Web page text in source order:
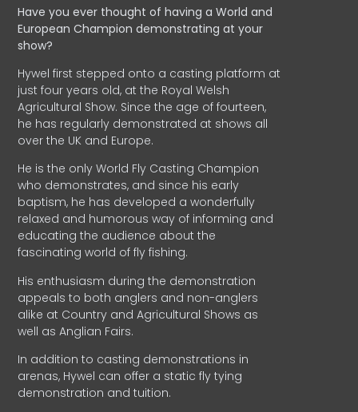
Have you ever thought of having a World and
EuropeanChampion demonstrating at your
show?
Hywel first stepped onto a casting platform at
just four years old, at the Royal Welsh
Agricultural Show. Since the age of fourteen,
he has regularly demonstrated at shows all
over the UK and Europe.
He is the only World Fly Casting Champion
who demonstrates, and since his early
baptism, he has developed a wonderfully
relaxed and humorous way of informing and
educating the audience about the
fascinating world of fly fishing.
His enthusiasm during the demonstration
appeals to both anglers and non-anglers
alike at Country and Agricultural Shows as
well as Anglian Fairs.
In addition to casting demonstrations in
arenas, Hywel can offer a static fly tying
demonstration and tuition.